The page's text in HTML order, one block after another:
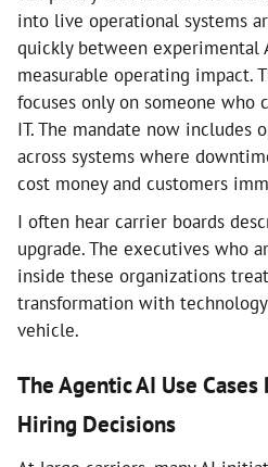
into live operational systems
quickly between experimental
measurable operating impact.
focuses only on someone who
IT. The mandate now includes
across systems where
cost money and customers
I often hear carrier boards
upgrade. The executives who
inside these organizations
transformation with
vehicle.
The Agentic AI Use
Hiring Decisions